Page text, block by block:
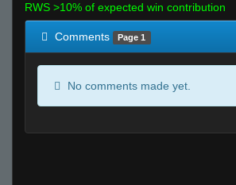
RWS >10% of expected win contribution
Comments Page 1
No comments made yet.